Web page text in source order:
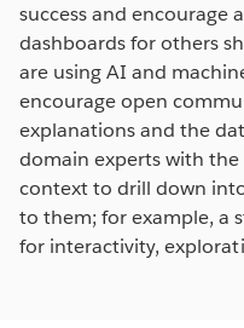
success and encourage
dashboards for others
are using AI and
encourage open
explanations and the
domain experts with
context to drill down
to them; for example, a
for interactivity,